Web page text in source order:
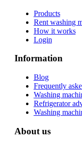
Products
Rent washing
How it works
Login
Information
Blog
Frequently
Washing
Refrigerator
Washing
About us